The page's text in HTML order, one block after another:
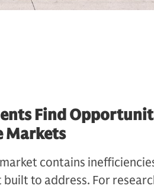
Find
Markets
contains
to address. For